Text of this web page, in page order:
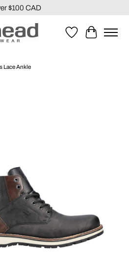
$100 CAD
WishlistCart
Lace Ankle